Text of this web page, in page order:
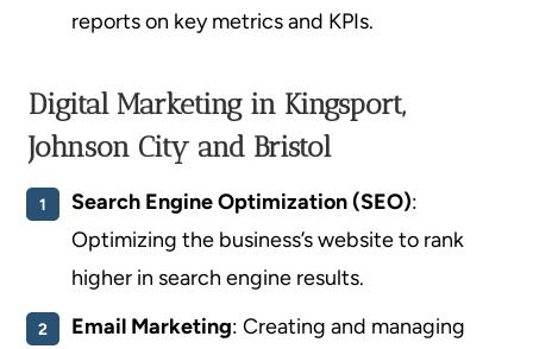
reports on key metrics and KPIs.
Digital Marketing in Kingsport,
Johnson City and Bristol
Search Engine Optimization (SEO):
Optimizing the business’s website to rank
higher in search engine results.
Email Marketing: Creating and managing